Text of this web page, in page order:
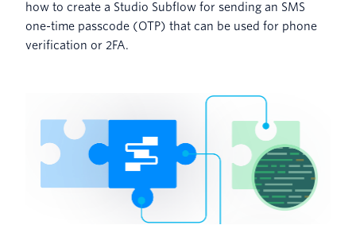
how to create a Studio Subflow for sending an SMS
one-time passcode (OTP) that can be used for phone
verification or 2FA.